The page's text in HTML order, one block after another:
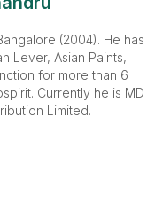
(2004). He has
Lever, Asian Paints,
for more than 6
Currently he is MD
Limited.